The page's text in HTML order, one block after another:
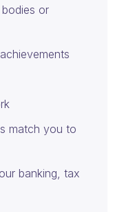
or
match you to
banking, tax